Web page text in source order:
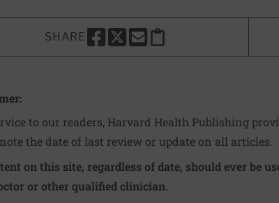
SHARE
SHARE THIS PAGE TO FACEBOOK
SHARE THIS PAGE TO X
SHARE THIS PAGE VIA EMAIL
Copy this page to
to our readers, Harvard Health Publishing
the date of last review or update on all articles.
on this site, regardless of date, should ever be
or other qualified clinician.